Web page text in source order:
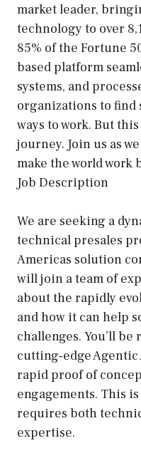
market leader,
technology to over
85% of the Fortune
based platform
systems, and
organizations to find
ways to work. But
journey. Join us as
make the world work
Job Description
We are seeking a
technical presales
Americas solution
will join a team of
about the rapidly
and how it can help
challenges. You’ll
cutting-edge
rapid proof of
engagements. This
requires both
expertise.